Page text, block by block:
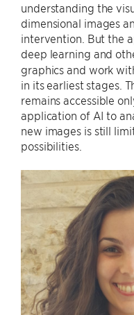
understanding the
dimensional images
intervention. But the
deep learning and
graphics and work
in its earliest stages.
remains accessible
application of AI to
new images is still
possibilities.